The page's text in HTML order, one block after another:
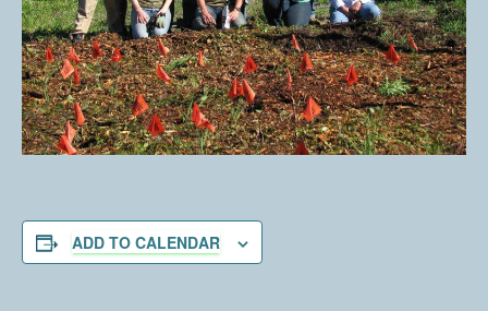
ADD TO CALENDAR